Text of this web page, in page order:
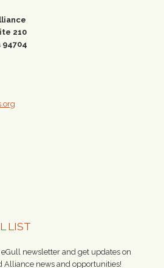
210
LIST
newsletter and get updates on
Alliance news and opportunities!